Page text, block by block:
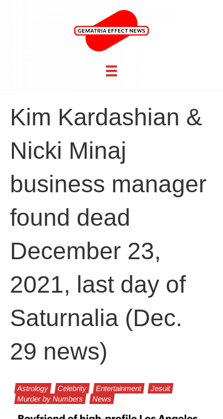
Kim Kardashian &
Nicki Minaj
business manager
found dead
December 23,
2021, last day of
Saturnalia (Dec.
29 news)
Astrology Celebrity Entertainment
Jesuit
Murder by Numbers
News